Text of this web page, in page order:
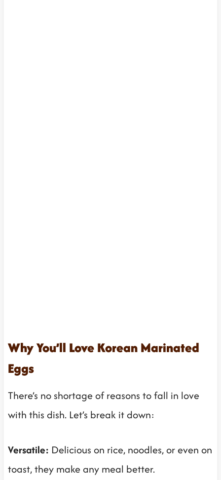
Why You’ll Love Korean Marinated
Eggs
There’s no shortage of reasons to fall in love
with this dish. Let’s break it down:
Versatile: Delicious on rice, noodles, or even on
toast, they make any meal better.